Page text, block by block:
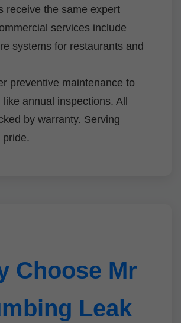
receive the same expert
services include
systems for restaurants and
preventive maintenance to
annual inspections. All
by warranty. Serving
pride.
Choose Mr
Leak